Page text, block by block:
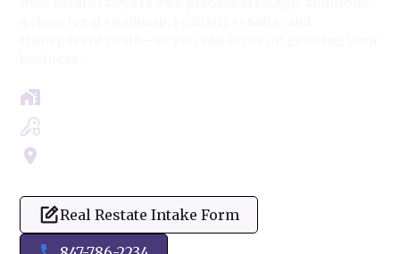
Real Restate Intake Form